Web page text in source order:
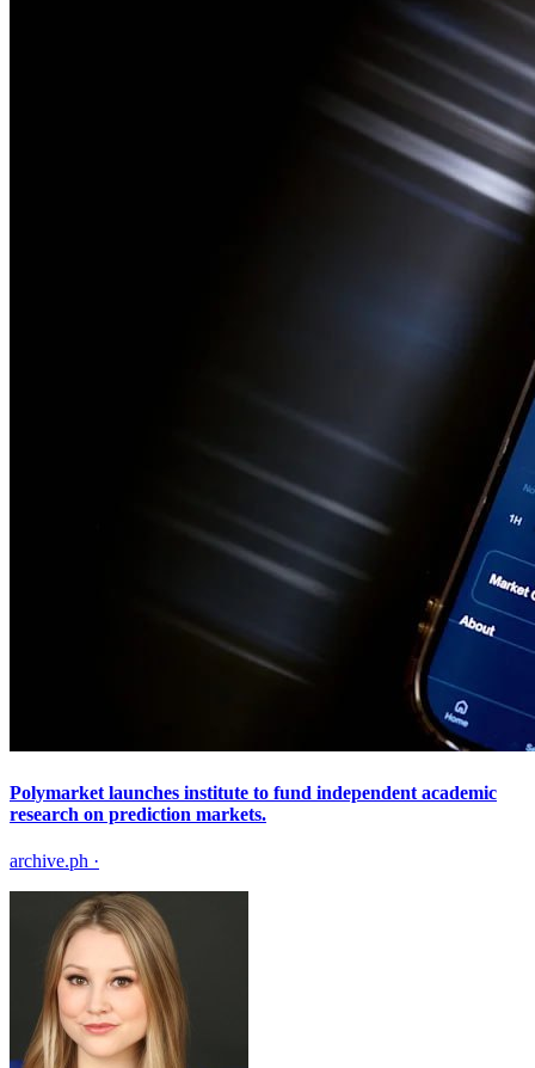
Polymarket launches institute to fund independent academic
research on prediction markets.
archive.ph ·